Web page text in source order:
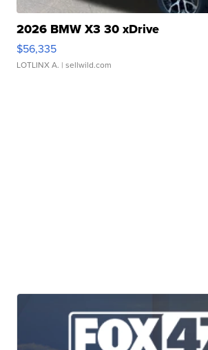
2026 BMW X3 30 xDrive
$56,335
LOTLINX A. | sellwild.com